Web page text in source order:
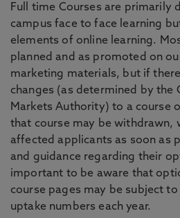
Full time Courses are primarily
campus face to face learning
elements of online learning.
planned and as promoted on
marketing materials, but if
changes (as determined by the
Markets Authority) to a course
that course may be withdrawn,
affected applicants as soon as
and guidance regarding their
important to be aware that
course pages may be subject
uptake numbers each year.